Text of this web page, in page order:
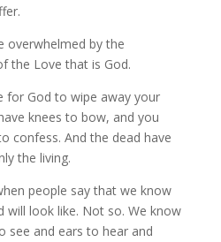
overwhelmed by the
the Love that is God.
for God to wipe away your
knees to bow, and you
confess. And the dead have
the living.
people say that we know
will look like. Not so. We know
see and ears to hear and